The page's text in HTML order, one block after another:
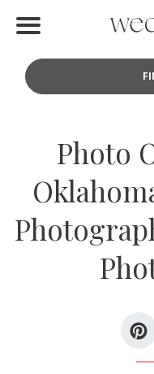
Find Vendors
Local Guides
Idea File
Videos
Photo